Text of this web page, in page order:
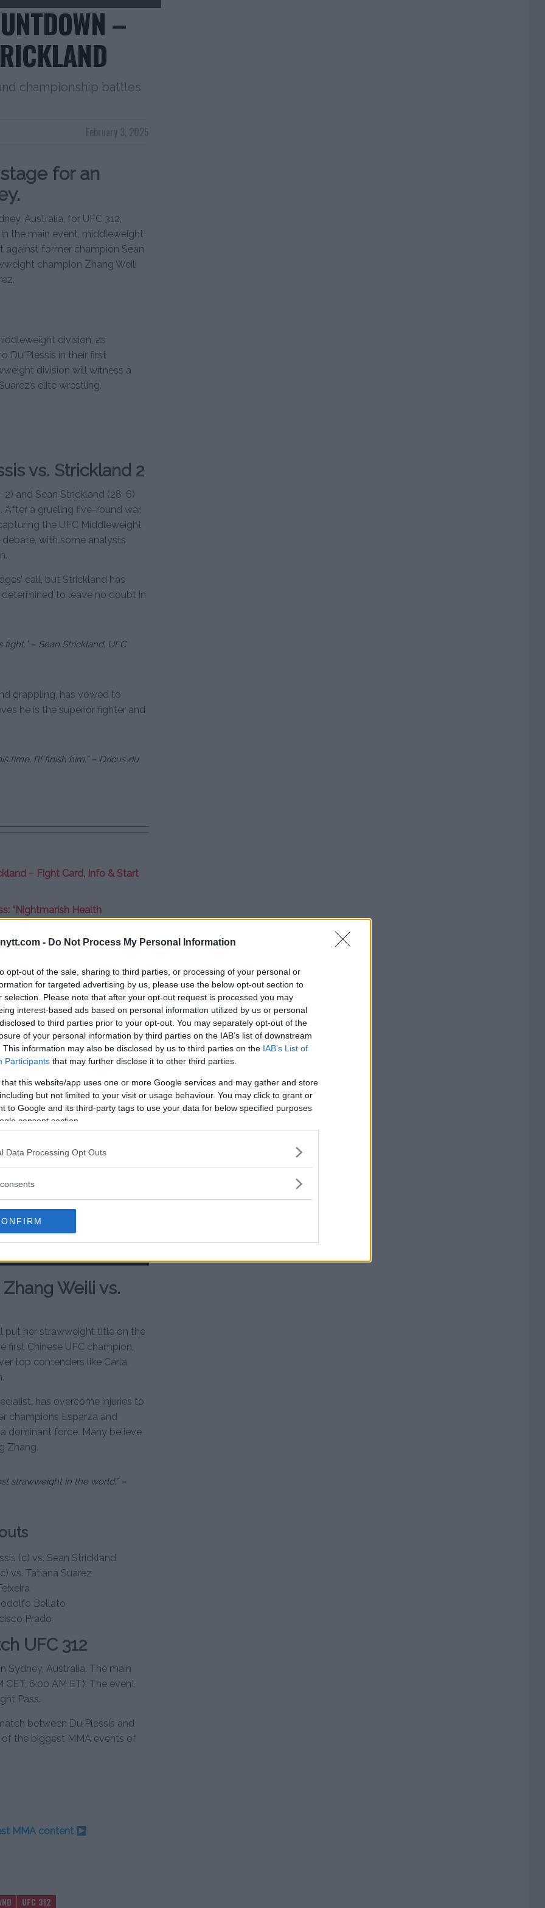
- Do Not Process My Personal Information
opt-out of the sale, sharing to third parties, or processing of your personal or
for targeted advertising by us, please use the below opt-out section to
selection. Please note that after your opt-out request is processed you may
interest-based ads based on personal information utilized by us or personal
to third parties prior to your opt-out. You may separately opt-out of the
of your personal information by third parties on the IAB’s list of downstream
This information may also be disclosed by us to third parties on the IAB’s List of
Participants that may further disclose it to other third parties.
that this website/app uses one or more Google services and may gather and store
but not limited to your visit or usage behaviour. You may click to grant or
to Google and its third-party tags to use your data for below specified purposes
consent section.
Data Processing Opt Outs
–
championship battles
February 3, 2025
for an
Australia, for UFC 312,
the main event, middleweight
against former champion Sean
champion Zhang Weili
division, as
Du Plessis in their first
division will witness a
elite wrestling.
vs. Strickland 2
and Sean Strickland (28-6)
After a grueling five-round war,
the UFC Middleweight
with some analysts
call, but Strickland has
to leave no doubt in
– Sean Strickland, UFC
grappling, has vowed to
he is the superior fighter and
time. I’ll finish him.” – Dricus du
– Fight Card, Info & Start
“Nightmarish Health
loss: “Disappointed”
Weili vs.
put her strawweight title on the
first Chinese UFC champion,
top contenders like Carla
has overcome injuries to
champions Esparza and
dominant force. Many believe
Zhang.
strawweight in the world.” –
(c) vs. Sean Strickland
vs. Tatiana Suarez
Bellato
Prado
UFC 312
Sydney, Australia. The main
6:00 AM ET). The event
Pass.
between Du Plessis and
of the biggest MMA events of
MMA content
UFC 312